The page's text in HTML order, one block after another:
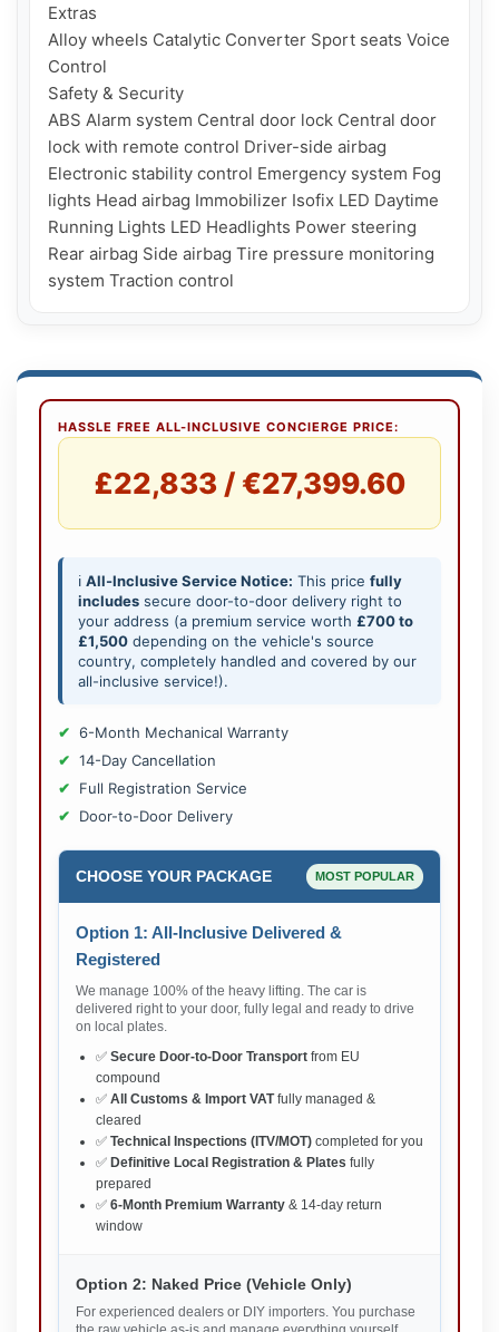
Extras
Alloy wheels Catalytic Converter Sport seats Voice
Control
Safety & Security
ABS Alarm system Central door lock Central door
lock with remote control Driver-side airbag
Electronic stability control Emergency system Fog
lights Head airbag Immobilizer Isofix LED Daytime
Running Lights LED Headlights Power steering
Rear airbag Side airbag Tire pressure monitoring
HASSLE FREE ALL-INCLUSIVE CONCIERGE PRICE:
£22,833 / €27,399.60
ℹ️ All-Inclusive Service Notice: This price fully
includes secure door-to-door delivery right to
your address (a premium service worth £700 to
£1,500 depending on the vehicle's source
country, completely handled and covered by our
all-inclusive service!).
6-Month Mechanical Warranty
14-Day Cancellation
Full Registration Service
Door-to-Door Delivery
CHOOSE YOUR PACKAGE MOST POPULAR
Option 1: All-Inclusive Delivered &
Registered
We manage 100% of the heavy lifting. The car is
delivered right to your door, fully legal and ready to drive
on local plates.
✅ Secure Door-to-Door Transport from EU
compound
✅ All Customs & Import VATfully managed &
cleared
✅ Technical Inspections (ITV/MOT) completed for you
✅ Definitive Local Registration & Plates fully
prepared
✅ 6-Month Premium Warranty & 14-day return
window
Option 2: Naked Price (Vehicle Only)
For experienced dealers or DIY importers. You purchase